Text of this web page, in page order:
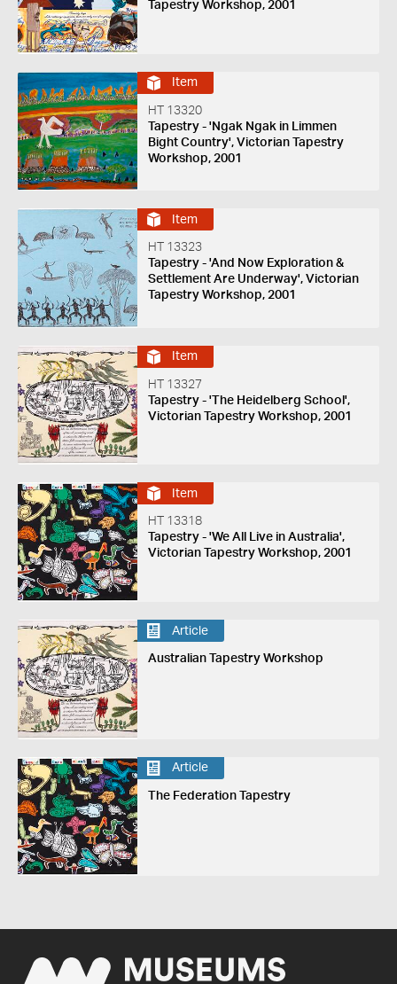
Tapestry Workshop, 2001
Item
HT 13320
Tapestry - 'Ngak Ngak in Limmen
Bight Country', Victorian Tapestry
Workshop, 2001
Item
HT 13323
Tapestry - 'And Now Exploration &
Settlement Are Underway', Victorian
Tapestry Workshop, 2001
Item
HT 13327
Tapestry - 'The Heidelberg School',
Victorian Tapestry Workshop, 2001
Item
HT 13318
Tapestry - 'We All Live in Australia',
Victorian Tapestry Workshop, 2001
Article
Australian Tapestry Workshop
Article
The Federation Tapestry